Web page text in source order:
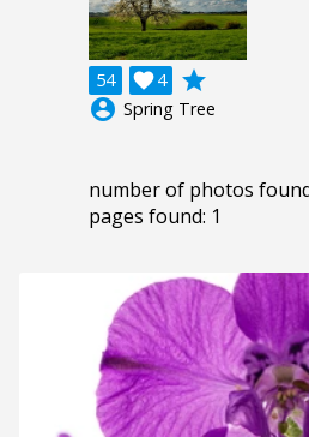
54 4

grade
account_circle Spring Tree
number of photos
pages found: 1